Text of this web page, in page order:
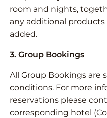
room and nights,
any additional products
added.
3. Group Bookings
All Group Bookings are
conditions. For more
reservations please
corresponding hotel